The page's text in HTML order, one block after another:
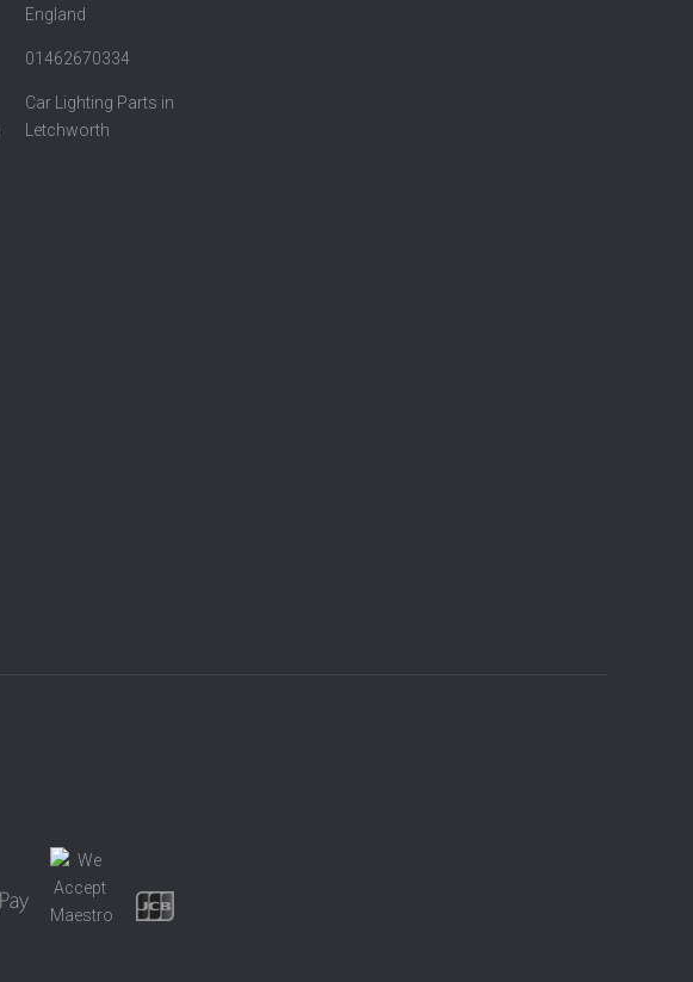
England
01462670334
Car Lighting Parts in
Letchworth